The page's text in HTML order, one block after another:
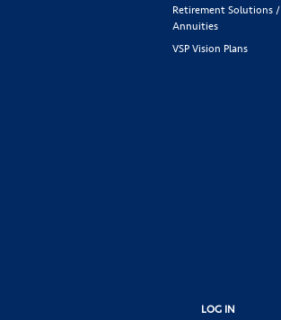
Retirement Solutions /
Annuities
VSP Vision Plans
LOG IN